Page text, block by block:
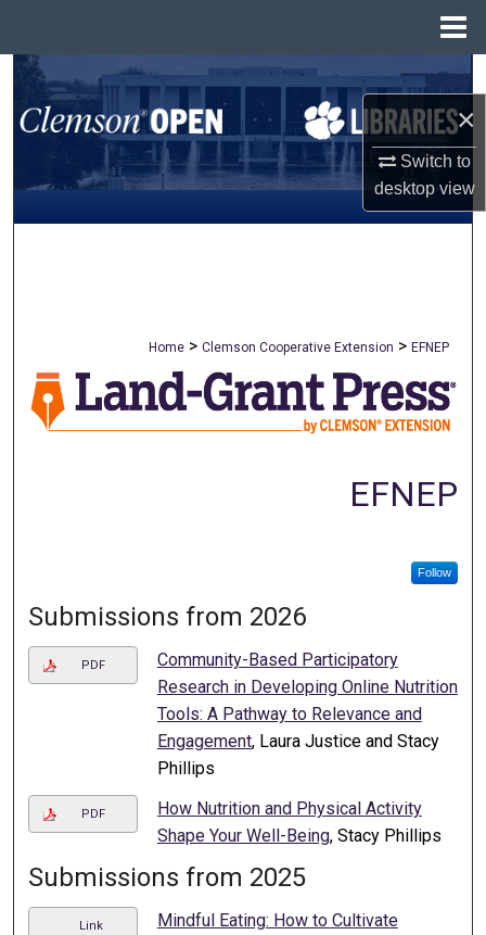
×
Switch to
desktopview
Search
Browse All Collections
My Account
Home > Clemson Cooperative Extension > EFNEP
EFNEP
Follow
Submissions from 2026
PDF
Community-Based Participatory
Research in Developing Online Nutrition
Tools: A Pathway to Relevance and
Engagement, Laura Justice and Stacy
Phillips
PDF
How Nutrition and Physical Activity
Shape Your Well-Being, Stacy Phillips
Submissions from 2025
Link
Mindful Eating: How to Cultivate